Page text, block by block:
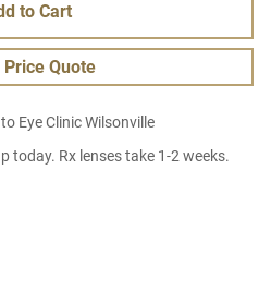
to Cart
Price Quote
Eye Clinic Wilsonville
today. Rx lenses take 1-2 weeks.